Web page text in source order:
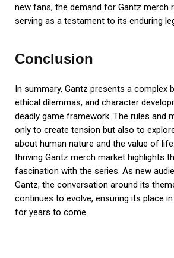
new fans, the demand for Gantz merch
serving as a testament to its enduring
Conclusion
In summary, Gantz presents a complex
ethical dilemmas, and character
deadly game framework. The rules and
only to create tension but also to
about human nature and the value of
thriving Gantz merch market highlights
fascination with the series. As new
Gantz, the conversation around its
continues to evolve, ensuring its place
for years to come.